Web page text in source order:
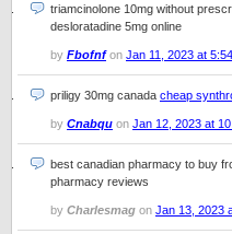
triamcinolone 10mg without
desloratadine 5mg online
by Fbofnfon Jan 11, 2023 at
priligy 30mg canada cheap
by Cnabqu on Jan 12, 2023 at
best canadian pharmacy to buy
pharmacy reviews
by Charlesmag on Jan 13, 2023